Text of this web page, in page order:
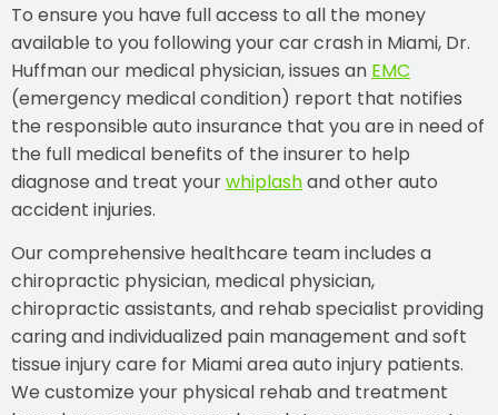
To ensure you have full access to all the money
available to you following your car crash in Miami, Dr.
Huffman our medical physician, issues an EMC
(emergency medical condition) report that notifies
the responsible auto insurance that you are in need of
the full medical benefits of the insurer to help
diagnose and treat yourwhiplashand other auto
accident injuries.
Our comprehensive healthcare team includes a
chiropractic physician, medical physician,
chiropractic assistants, and rehab specialist providing
caring and individualized pain management and soft
tissue injury care for Miami area auto injury patients.
We customize your physical rehab and treatment